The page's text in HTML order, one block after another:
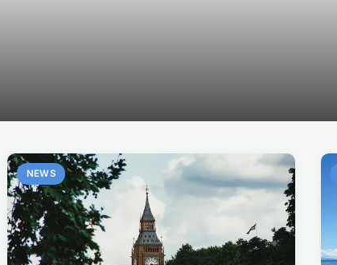
NEWS